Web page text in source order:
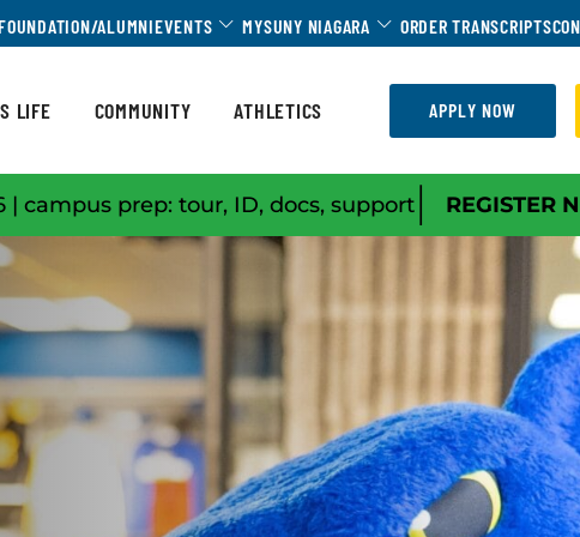
DropdownALUMNIEVENTS Toggle Dropdown
MYSUNY NIAGARA Toggle Dropdown
ORDER TRANSCRIPTS
LIFE COMMUNITY ATHLETICS APPLY NOW
| campus prep: tour, ID, docs, support| REGISTER